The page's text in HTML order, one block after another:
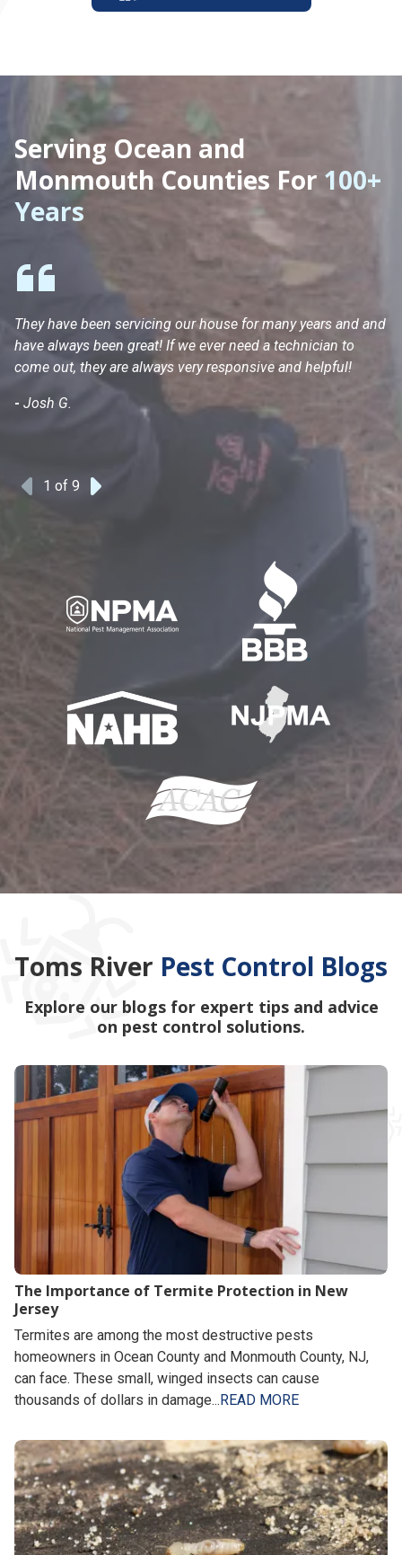
Serving Ocean and
Monmouth Counties For 100+
Years
Previous
1 of 9
They have been servicing our house for many years and and
have always been great! If we ever need a technician to
come out, they are always very responsive and helpful!
- Josh G.
Toms River Pest Control Blogs
Explore our blogs for expert tips and advice
on pest control solutions.
The Importance of Termite Protection in New
Jersey
Termites are among the most destructive pests
homeowners in Ocean County and Monmouth County, NJ,
can face. These small, winged insects can cause
thousands of dollars in damage... READ MORE